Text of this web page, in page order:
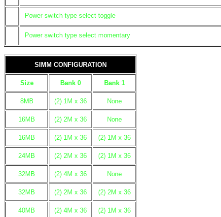
Power switch type select toggle
Power switch type select momentary
SIMM CONFIGURATION
Size Bank 0 Bank 1
8MB (2) 1M x 36 None
16MB (2) 2M x 36 None
16MB (2) 1M x 36 (2) 1M x 36
24MB (2) 2M x 36 (2) 1M x 36
32MB (2) 4M x 36 None
32MB (2) 2M x 36 (2) 2M x 36
40MB (2) 4M x 36 (2) 1M x 36